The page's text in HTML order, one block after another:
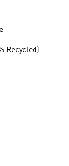
Recycled)